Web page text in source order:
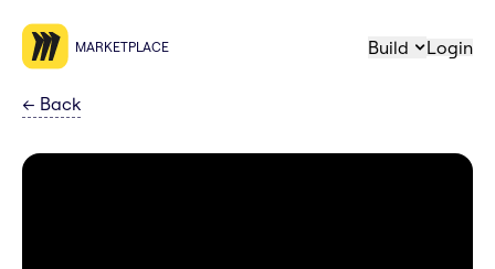
MARKETPLACE Build Login
← Back